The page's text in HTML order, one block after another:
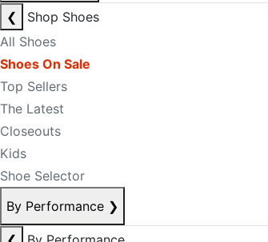
❮
Shop Shoes
All Shoes
Shoes On Sale
Top Sellers
The Latest
Closeouts
Kids
Shoe Selector
By Performance ❯